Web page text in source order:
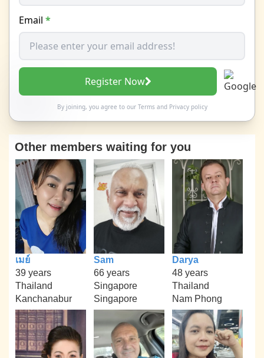
Email *
Register Now
By joining, you agree to our Termsand Privacy policy
Other members waiting for you
เมย์
39 years
Thailand
Kanchanabur
Sam
66 years
Singapore
Singapore
Darya
48 years
Thailand
Nam Phong